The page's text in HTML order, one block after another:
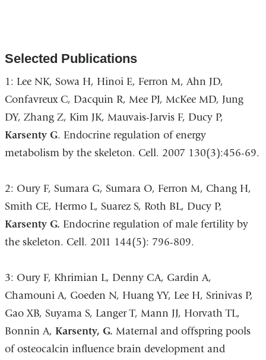
Selected Publications
1: Lee NK, Sowa H, Hinoi E, Ferron M, Ahn JD,
Confavreux C, Dacquin R, Mee PJ, McKee MD, Jung
DY, Zhang Z, Kim JK, Mauvais-Jarvis F, Ducy P,
Karsenty G. Endocrine regulation of energy
metabolism by the skeleton. Cell. 2007 130(3):456-69.
2: Oury F, Sumara G, Sumara O, Ferron M, Chang H,
Smith CE, Hermo L, Suarez S, Roth BL, Ducy P,
Karsenty G. Endocrine regulation of male fertility by
the skeleton. Cell. 2011 144(5): 796-809.
3: Oury F, Khrimian L, Denny CA, Gardin A,
Chamouni A, Goeden N, Huang YY, Lee H, Srinivas P,
Gao XB, Suyama S, Langer T, Mann JJ, Horvath TL,
Bonnin A, Karsenty, G. Maternal and offspring pools
of osteocalcin influence brain development and